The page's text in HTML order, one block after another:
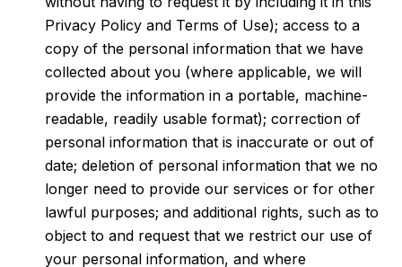
Privacy Policy and Terms of Use); access to a
copy of the personal information that we have
collected about you (where applicable, we will
provide the information in a portable, machine-
readable, readily usable format); correction of
personal information that is inaccurate or out of
date; deletion of personal information that we no
longer need to provide our services or for other
lawful purposes; and additional rights, such as to
object to and request that we restrict our use of
your personal information, and where